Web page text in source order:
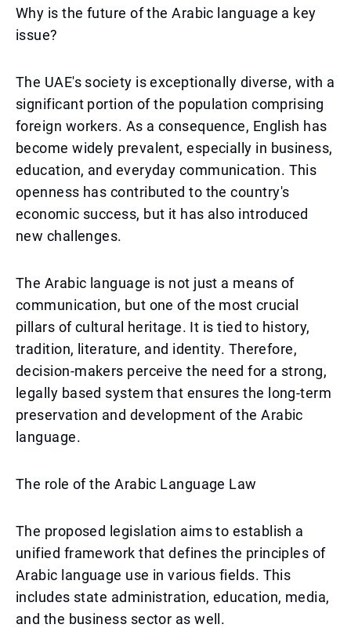
Why is the future of the Arabic language a key
issue?
The UAE's society is exceptionally diverse, with a
significant portion of the population comprising
foreign workers. As a consequence, English has
become widely prevalent, especially in business,
education, and everyday communication. This
openness has contributed to the country's
economic success, but it has also introduced
new challenges.
The Arabic language is not just a means of
communication, but one of the most crucial
pillars of cultural heritage. It is tied to history,
tradition, literature, and identity. Therefore,
decision-makers perceive the need for a strong,
legally based system that ensures the long-term
preservation and development of the Arabic
language.
The role of the Arabic Language Law
The proposed legislation aims to establish a
unified framework that defines the principles of
Arabic language use in various fields. This
includes state administration, education, media,
and the business sector as well.